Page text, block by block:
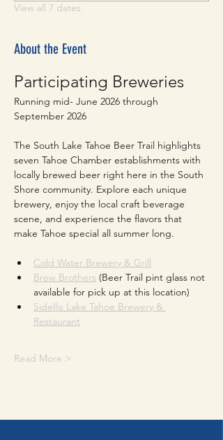
View all 7 dates
About the Event
Participating Breweries
Running mid- June 2026 through
September 2026
The South Lake Tahoe Beer Trail highlights
seven Tahoe Chamber establishments with
locally brewed beer right here in the South
Shore community. Explore each unique
brewery, enjoy the local craft beverage
scene, and experience the flavors that
make Tahoe special all summer long.
Cold Water Brewery & Grill
Brew Brothers (Beer Trail pint glass not
available for pick up at this location)
Sidellis Lake Tahoe Brewery &
Restaurant
Read More >